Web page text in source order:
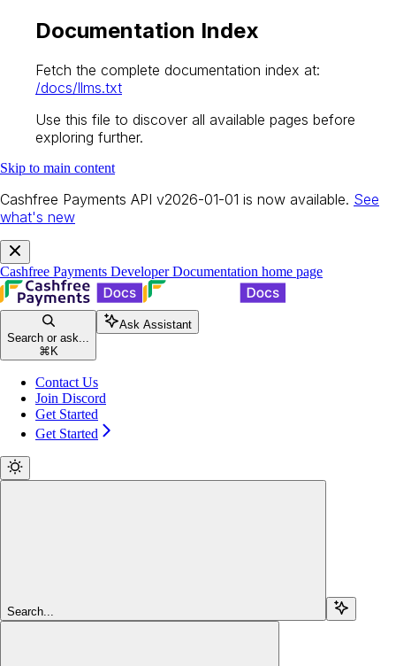
Documentation Index
Fetch the complete documentation index at:
/docs/llms.txt
Use this file to discover all available pages before
exploring further.
Skip to main content
Cashfree Payments API v2026-01-01 is now available. See
what's new
Cashfree Payments Developer Documentation home page
Search or ask...
⌘ K
Ask Assistant
Contact Us
Join Discord
Get Started
Get Started
Search...